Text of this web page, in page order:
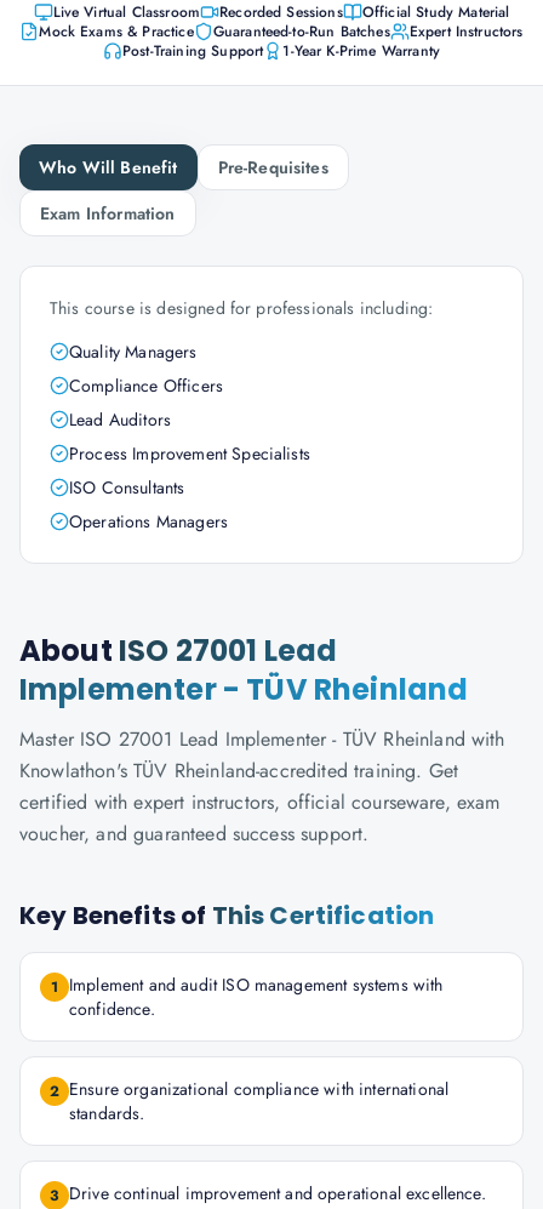
Live Virtual Classroom Recorded Sessions
Official Study Material
Mock Exams & Practice
Guaranteed-to-Run Batches
Expert Instructors
Post-Training Support
1-Year K-Prime Warranty
Who Will Benefit
Pre-Requisites
Exam Information
This course is designed for professionals including:
Quality Managers
Compliance Officers
Lead Auditors
Process Improvement Specialists
ISO Consultants
Operations Managers
About ISO 27001 Lead
Implementer - TÜV Rheinland
Master ISO 27001 Lead Implementer - TÜV Rheinland with
Knowlathon's TÜV Rheinland-accredited training. Get
certified with expert instructors, official courseware, exam
voucher, and guaranteed success support.
Key Benefits of This Certification
1
Implement and audit ISO management systems with
confidence.
2 Ensure organizational compliance with international
standards.
3 Drive continual improvement and operational excellence.